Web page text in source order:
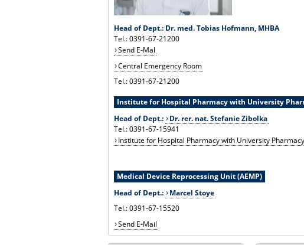
Head of Dept.: Dr. med. Tobias Hofmann, MHBA
Tel.: 0391-67-21200
Send E-Mal
Central Emergency Room
Tel.: 0391-67-21200
Institute for Hospital Pharmacy with University
Head of Dept.:
Dr. rer. nat. Stefanie Zibolka
Tel.: 0391-67-15941
Institute for Hospital Pharmacy with University Pharmacy
Medical Device Reprocessing Unit (AEMP)
Head of Dept.:
Marcel Stoye
Tel.: 0391-67-15520
Send E-Mail